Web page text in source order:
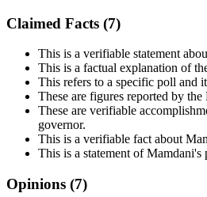
Claimed Facts (7)
This is a verifiable statement
This is a factual explanation of
This refers to a specific poll and
These are figures reported by
These are verifiable
governor.
This is a verifiable fact about
This is a statement of Mamdani's
Opinions (7)